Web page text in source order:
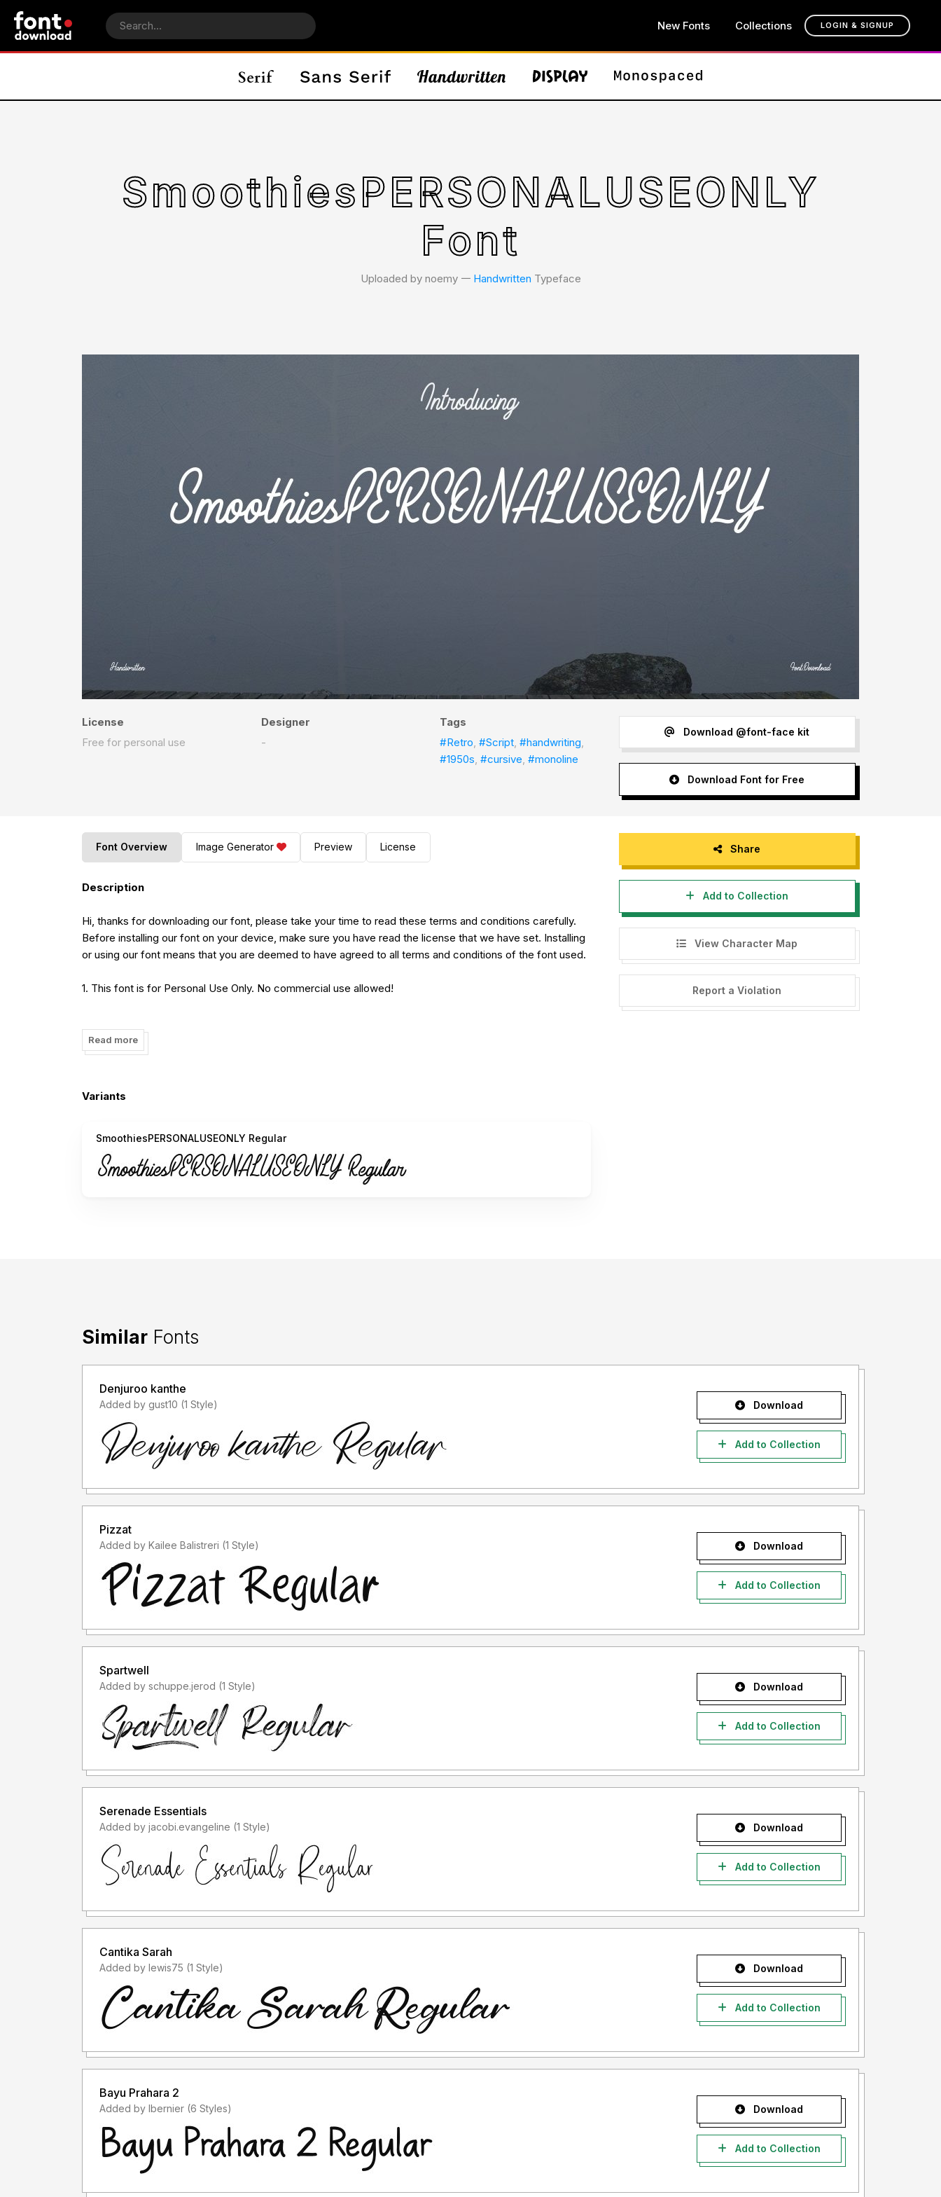
New Fonts Collections LOGIN & SIGNUP
SmoothiesPERSONALUSEONLY
Font
Uploaded by noemy 𑁋 Handwritten Typeface
License
Free for personal use
Designer
-
Tags
#Retro,#Script,#handwriting,
#1950s,#cursive,#monoline
Download @font-face kit
Download Font for Free
Font Overview Image Generator Preview License
Description
Hi, thanks for downloading our font, please take your time to read these terms and conditions carefully.
Before installing our font on your device, make sure you have read the license that we have set. Installing
or using our font means that you are deemed to have agreed to all terms and conditions of the font used.
1. This font is for Personal Use Only. No commercial use allowed!
MERCHANDISE, or any commercial purpose.
Contact:
variatype.id@gmail.com
_______________________________________________________
Read more
Variants
SmoothiesPERSONALUSEONLY Regular
Share
Add to Collection
View Character Map
Report a Violation
Similar Fonts
Denjuroo kanthe
Added by gust10 (1 Style) Download
Add to Collection
Pizzat
Added by Kailee Balistreri (1 Style) Download
Add to Collection
Spartwell
Added by schuppe.jerod (1 Style) Download
Add to Collection
Serenade Essentials
Added by jacobi.evangeline (1 Style) Download
Add to Collection
Cantika Sarah
Added by lewis75 (1 Style) Download
Add to Collection
Bayu Prahara 2
Added by lbernier (6 Styles) Download
Add to Collection